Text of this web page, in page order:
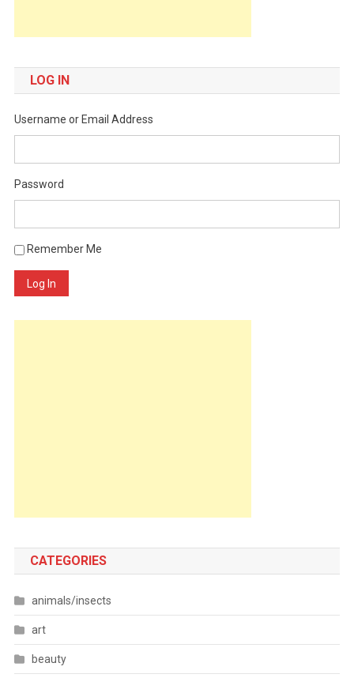
LOG IN
Username or Email Address
Password
Remember Me
Log In
CATEGORIES
animals/insects
art
beauty